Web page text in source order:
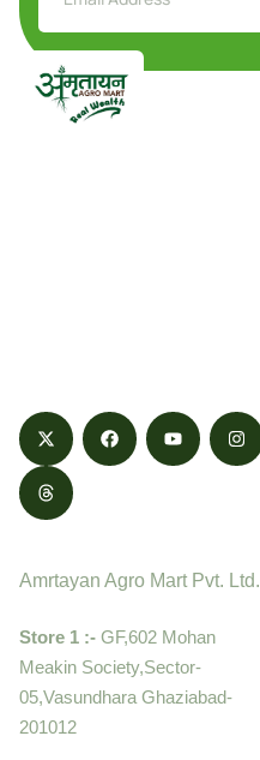
Amrtayan Agro Mart Pvt. Ltd.
Store 1 :- GF,602 Mohan
Meakin Society,Sector-
05,Vasundhara Ghaziabad-
201012